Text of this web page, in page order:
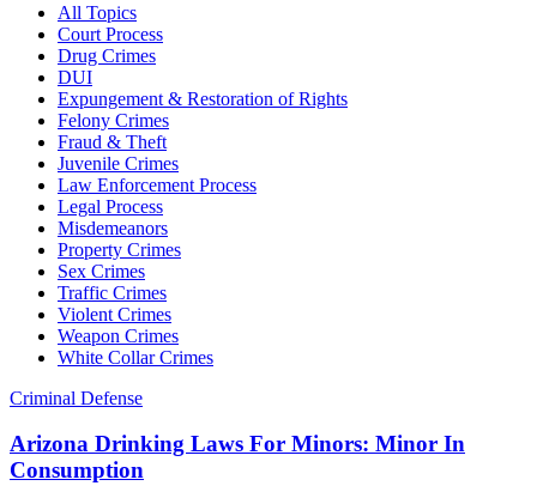
All Topics
Court Process
Drug Crimes
DUI
Expungement & Restoration of Rights
Felony Crimes
Fraud & Theft
Juvenile Crimes
Law Enforcement Process
Legal Process
Misdemeanors
Property Crimes
Sex Crimes
Traffic Crimes
Violent Crimes
Weapon Crimes
White Collar Crimes
Criminal Defense
Arizona Drinking Laws For Minors: Minor In
Consumption